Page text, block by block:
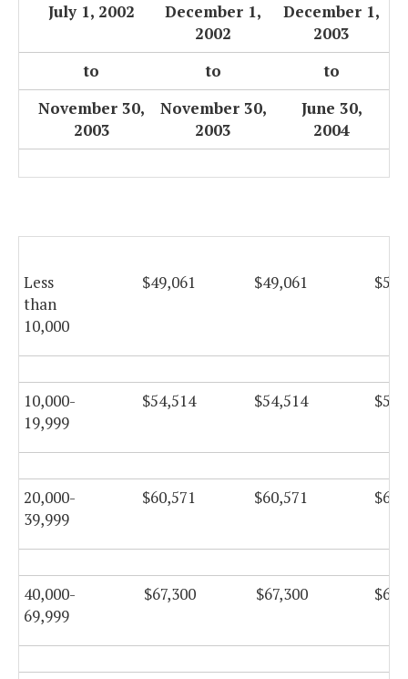
July 1, 2002
December 1,
2002
December 1,
2003
to
to
to
November 30,
2003
November 30,
2003
June 30,
2004
Less
than
10,000
$49,061 $49,061
10,000-
19,999
$54,514 $54,514
20,000-
39,999
$60,571 $60,571
40,000-
69,999
$67,300 $67,300